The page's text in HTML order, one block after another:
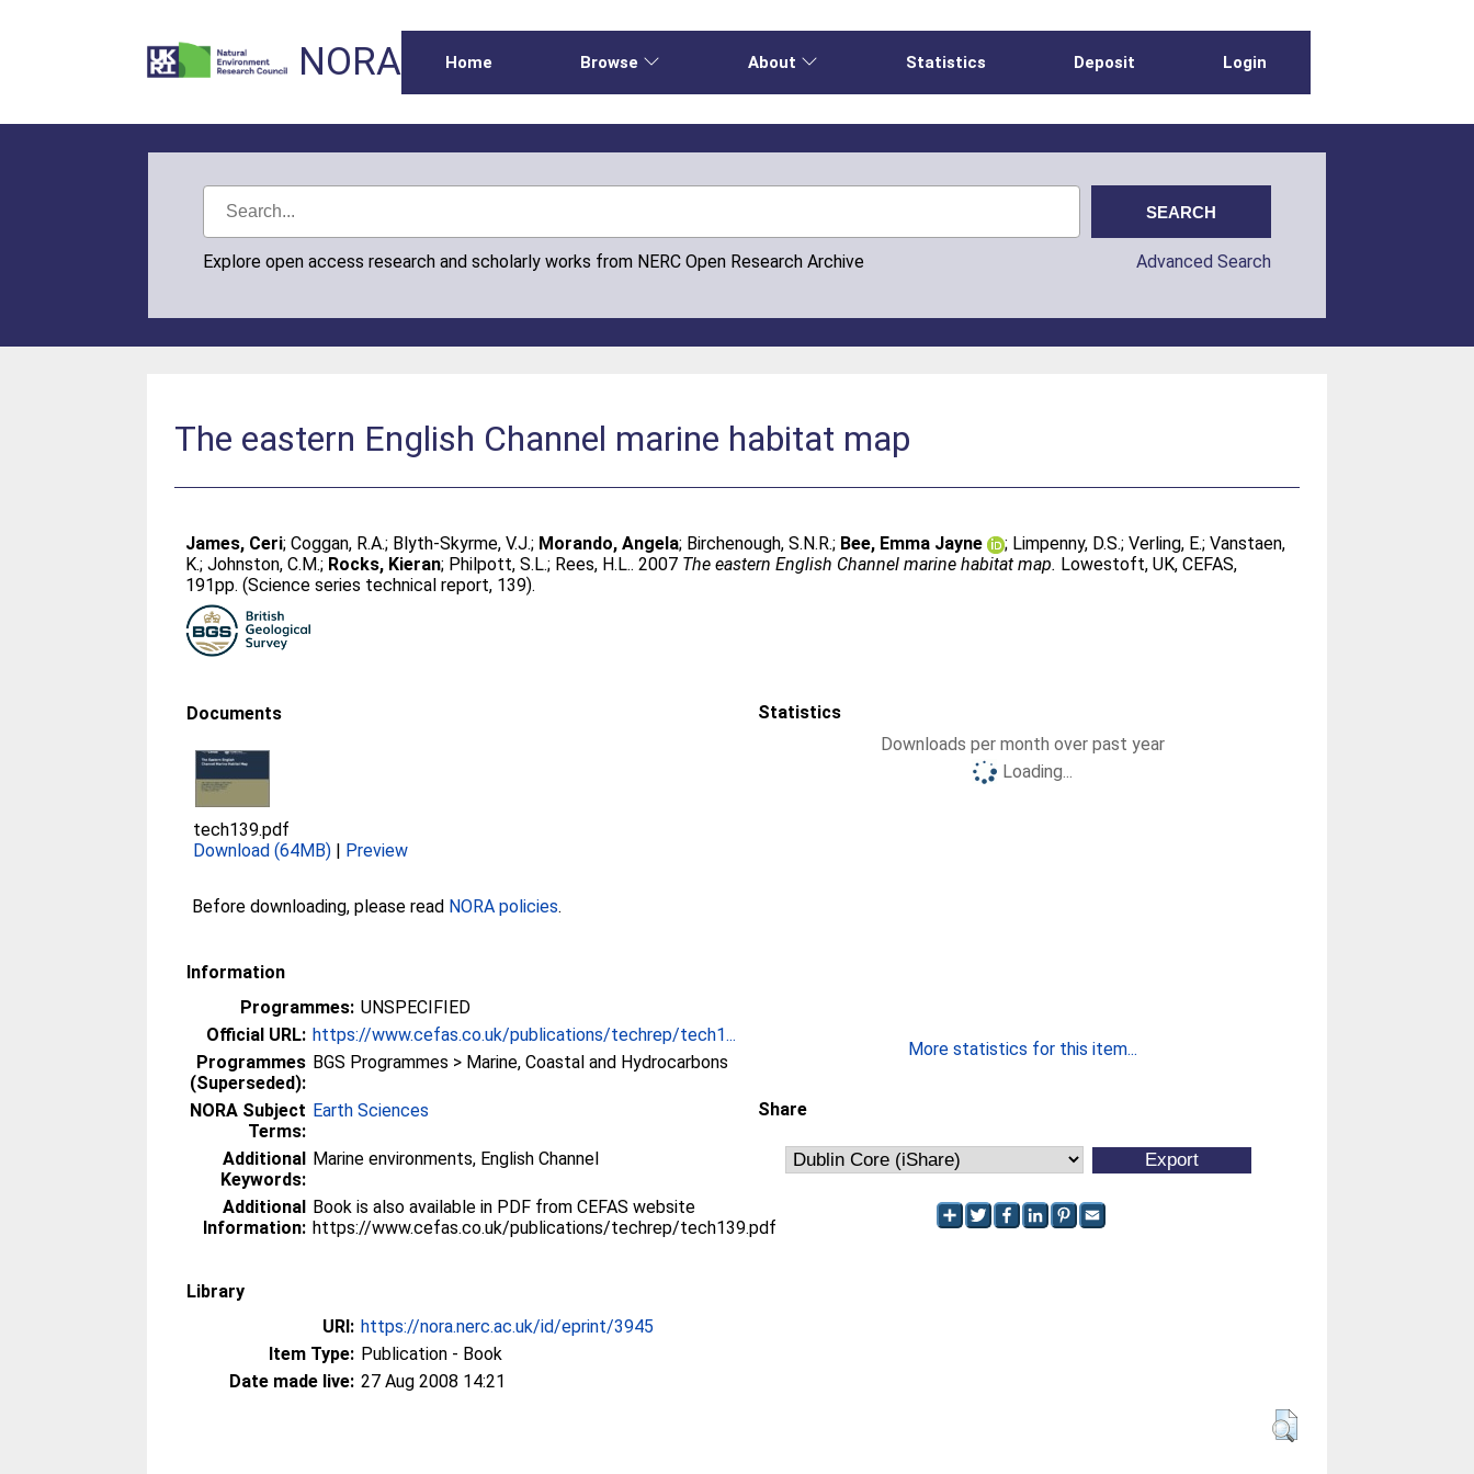
NORA Home Browse About Statistics Deposit Login
Explore open access research and scholarly works from NERC Open Research Archive Advanced Search
The eastern English Channel marine habitat map
James, Ceri;Coggan, R.A.; Blyth-Skyrme, V.J.; Morando, Angela; Birchenough, S.N.R.; Bee, Emma Jayne ; Limpenny, D.S.;Verling, E.;Vanstaen,
K.;Johnston, C.M.; Rocks, Kieran; Philpott, S.L.; Rees, H.L.. 2007 The eastern English Channel marine habitat map. Lowestoft, UK, CEFAS,
191pp. (Science series technical report, 139).
Documents
tech139.pdf
Download (64MB) | Preview
Before downloading, please read NORA policies.
Information
Programmes: UNSPECIFIED
Official URL: https://www.cefas.co.uk/publications/techrep/tech1...
Programmes
(Superseded):
BGS Programmes > Marine, Coastal and Hydrocarbons
NORA Subject
Terms:
Earth Sciences
Additional
Keywords:
Marine environments, English Channel
Additional
Information:
Book is also available in PDF from CEFAS website
https://www.cefas.co.uk/publications/techrep/tech139.pdf
Library
URI: https://nora.nerc.ac.uk/id/eprint/3945
Item Type: Publication - Book
Date made live: 27 Aug 2008 14:21
Statistics
Downloads per month over past year
Loading...
More statistics for this item...
Share